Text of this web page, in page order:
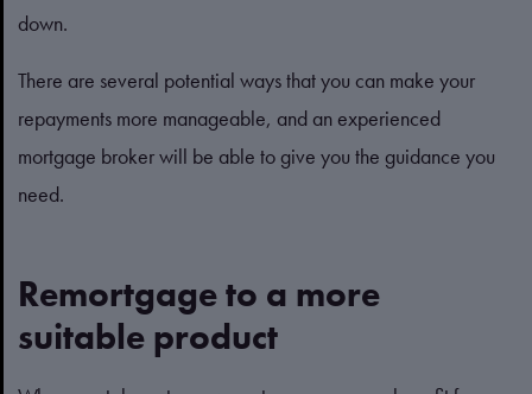
down.
There are several potential ways that you can make your
repayments more manageable, and an experienced
mortgage broker will be able to give you the guidance you
need.
Remortgage to a more
suitable product